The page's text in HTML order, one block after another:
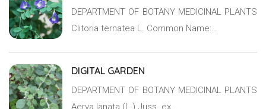
DEPARTMENT OF BOTANY MEDICINAL PLANTS
Clitoria ternatea L. Common Name:…
DIGITAL GARDEN
DEPARTMENT OF BOTANY MEDICINAL PLANTS
Aerva lanata (L.) Juss. ex…